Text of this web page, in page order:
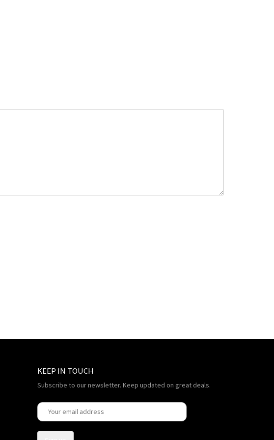
KEEP IN TOUCH
Subscribe to our newsletter. Keep updated on great deals.